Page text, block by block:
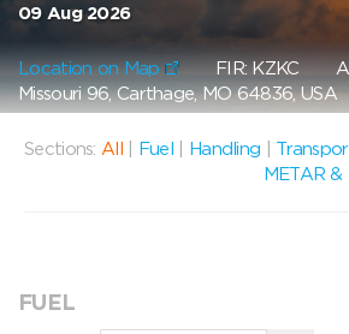
09 Aug 2026
Location on Map FIR: KZKC
Missouri 96, Carthage, MO 64836, USA
Sections: All Fuel Handling
METAR &
FUEL